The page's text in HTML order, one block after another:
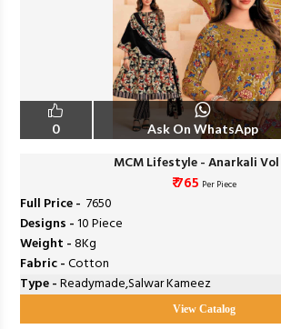
0 Ask On WhatsApp
MCM Lifestyle - Anarkali Vol
₹ 765 Per Piece
Full Price - ₹ 7650
Designs -10 Piece
Weight -8Kg
Fabric -Cotton
Type -Readymade,Salwar Kameez
View Catalog